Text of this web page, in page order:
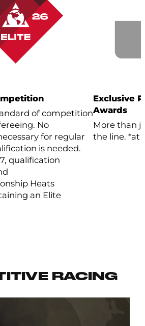
of competition
No
for regular
is needed.
qualification
Heats
an Elite
Exclusive
Awards
More than
the line. *at
RACING